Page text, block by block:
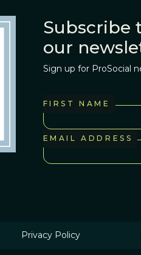
Subscribe
our
Sign up for ProSocial
FIRST NAME
EMAIL ADDRESS
Privacy Policy